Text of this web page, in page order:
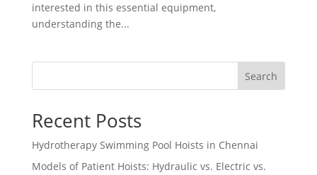
interested in this essential equipment,
understanding the...
Search
Recent Posts
Hydrotherapy Swimming Pool Hoists in Chennai
Models of Patient Hoists: Hydraulic vs. Electric vs.